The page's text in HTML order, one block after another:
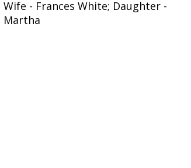
Wife - Frances White; Daughter -
Martha